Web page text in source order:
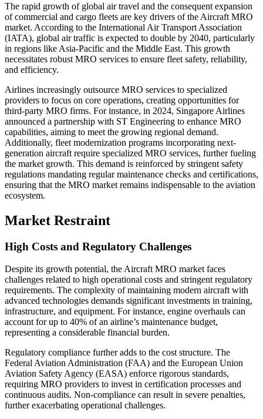
The rapid growth of global air travel and the consequent expansion
of commercial and cargo fleets are key drivers of the Aircraft MRO
market. According to the International Air Transport Association
(IATA), global air traffic is expected to double by 2040, particularly
in regions like Asia-Pacific and the Middle East. This growth
necessitates robust MRO services to ensure fleet safety, reliability,
and efficiency.
Airlines increasingly outsource MRO services to specialized
providers to focus on core operations, creating opportunities for
third-party MRO firms. For instance, in 2024, Singapore Airlines
announced a partnership with ST Engineering to enhance MRO
capabilities, aiming to meet the growing regional demand.
Additionally, fleet modernization programs incorporating next-
generation aircraft require specialized MRO services, further fueling
the market growth. This demand is reinforced by stringent safety
regulations mandating regular maintenance checks and certifications,
ensuring that the MRO market remains indispensable to the aviation
ecosystem.
Market Restraint
High Costs and Regulatory Challenges
Despite its growth potential, the Aircraft MRO market faces
challenges related to high operational costs and stringent regulatory
requirements. The complexity of maintaining modern aircraft with
advanced technologies demands significant investments in training,
infrastructure, and equipment. For instance, engine overhauls can
account for up to 40% of an airline’s maintenance budget,
representing a considerable financial burden.
Regulatory compliance further adds to the cost structure. The
Federal Aviation Administration (FAA) and the European Union
Aviation Safety Agency (EASA) enforce rigorous standards,
requiring MRO providers to invest in certification processes and
continuous audits. Non-compliance can result in severe penalties,
further exacerbating operational challenges.